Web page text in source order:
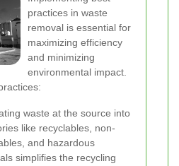
practices in waste
removal is essential for
maximizing efficiency
and minimizing
environmental impact.
waste at the source into
like recyclables, non-
and hazardous
simplifies the recycling